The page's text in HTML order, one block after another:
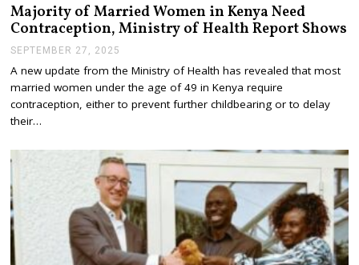
Majority of Married Women in Kenya Need
Contraception, Ministry of Health Report Shows
SEPTEMBER 27, 2025
P
T
E
R
2
7
,
2
0
2
5
A new update from the Ministry of Health has revealed that most
married women under the age of 49 in Kenya require
contraception, either to prevent further childbearing or to delay
their…